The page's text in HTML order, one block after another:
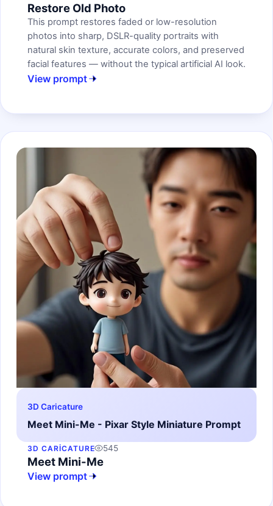
Restore Old Photo
This prompt restores faded or low-resolution
photos into sharp, DSLR-quality portraits with
natural skin texture, accurate colors, and preserved
facial features — without the typical artificial AI look.
View prompt
3D Caricature
Meet Mini-Me - Pixar Style Miniature Prompt
3D CARICATURE 545
Meet Mini-Me
View prompt